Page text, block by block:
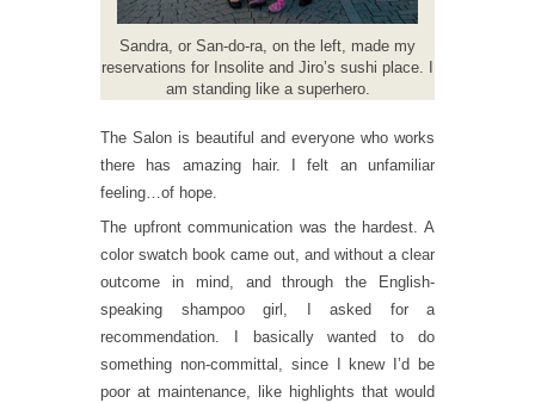
Sandra, or San-do-ra, on the left, made my
reservations for Insolite and Jiro’s sushi place. I
am standing like a superhero.
The Salon is beautiful and everyone who works
there has amazing hair. I felt an unfamiliar
feeling…of hope.
The upfront communication was the hardest. A
color swatch book came out, and without a clear
outcome in mind, and through the English-
speaking shampoo girl, I asked for a
recommendation. I basically wanted to do
something non-committal, since I knew I’d be
poor at maintenance, like highlights that would